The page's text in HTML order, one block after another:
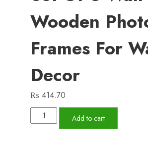
Wooden
Frames For
Decor
₨ 414.70
of
Add to cart